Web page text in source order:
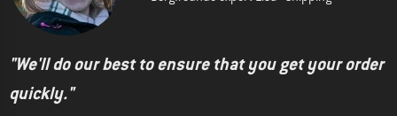
"We'll do our best to ensure that you get your order
quickly."